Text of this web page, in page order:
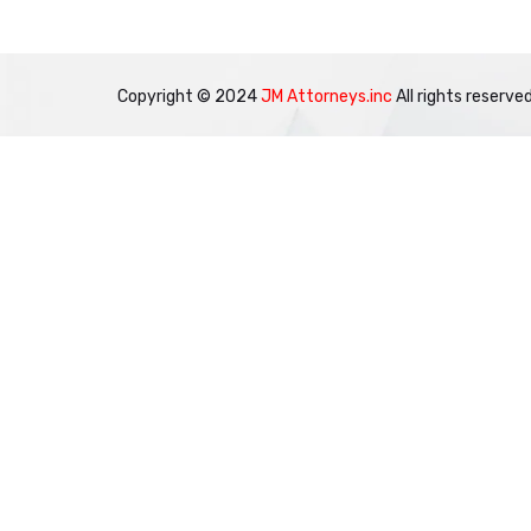
Copyright © 2024JM Attorneys.inc All rights